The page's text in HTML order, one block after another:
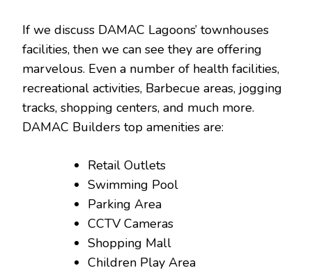
If we discuss DAMAC Lagoons’ townhouses
facilities, then we can see they are offering
marvelous. Even a number of health facilities,
recreational activities, Barbecue areas, jogging
tracks, shopping centers, and much more.
DAMAC Builders top amenities are:
Retail Outlets
Swimming Pool
Parking Area
CCTV Cameras
Shopping Mall
Children Play Area